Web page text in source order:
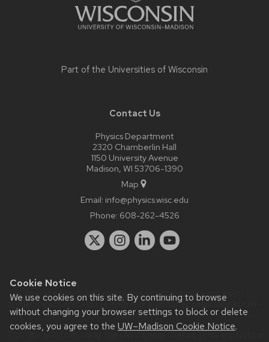
Cookie Notice
We use cookies on this site. By continuing to browse
without changing your browser settings to block or delete
cookies, you agree to the UW–Madison Cookie Notice.
Part of the Universities of Wisconsin
Contact Us
Physics Department
2320 Chamberlin Hall
1150 University Avenue
Madison, WI 53706-1390
Map
Email: info@physics.wisc.edu
Phone: 608-262-4526
Website feedback, questions or accessibility issues:
staff@physics.wisc.edu| Learn more aboutaccessibility at UW–
Madison.
This site was built using the